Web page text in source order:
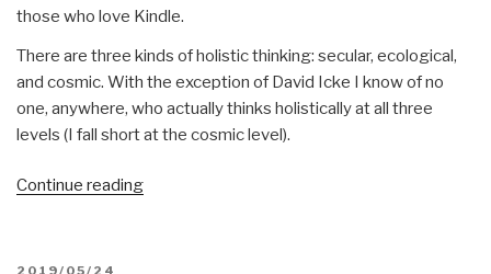
those who love Kindle.
There are three kinds of holistic thinking: secular, ecological,
and cosmic. With the exception of David Icke I know of no
one, anywhere, who actually thinks holistically at all three
levels (I fall short at the cosmic level).
Continue reading“Robert
POSTED
2019/05/24